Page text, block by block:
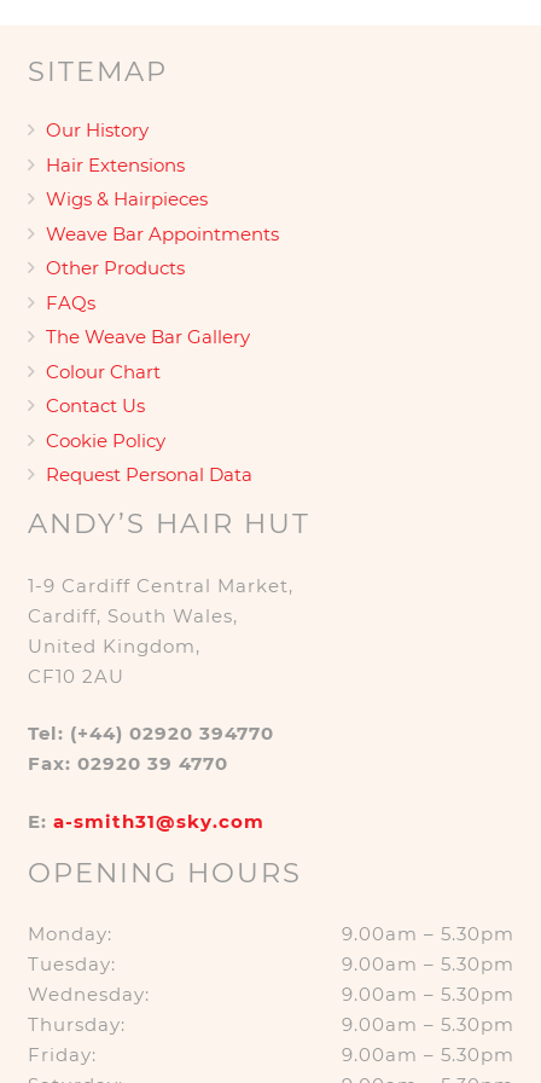
SITEMAP
Our History
Hair Extensions
Wigs & Hairpieces
Weave Bar Appointments
Other Products
FAQs
The Weave Bar Gallery
Colour Chart
Contact Us
Cookie Policy
Request Personal Data
ANDY’S HAIR HUT
1-9 Cardiff Central Market,
Cardiff, South Wales,
United Kingdom,
CF10 2AU
Tel: (+44) 02920 394770
Fax: 02920 39 4770
E: a-smith31@sky.com
OPENING HOURS
Monday:
9.00am – 5.30pm
Tuesday:
9.00am – 5.30pm
Wednesday:
9.00am – 5.30pm
Thursday:
9.00am – 5.30pm
Friday:
9.00am – 5.30pm